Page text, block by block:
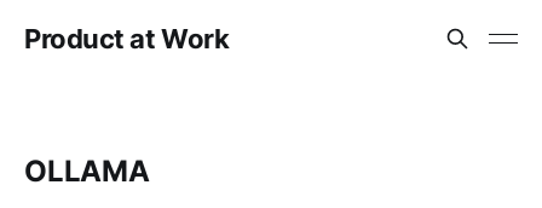
Product at Work
OLLAMA